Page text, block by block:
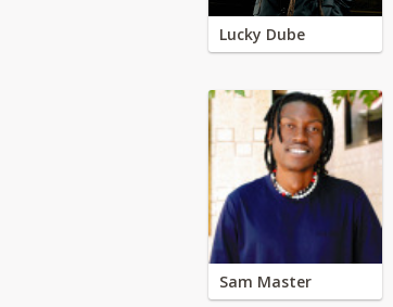
Lucky Dube
Sam Master